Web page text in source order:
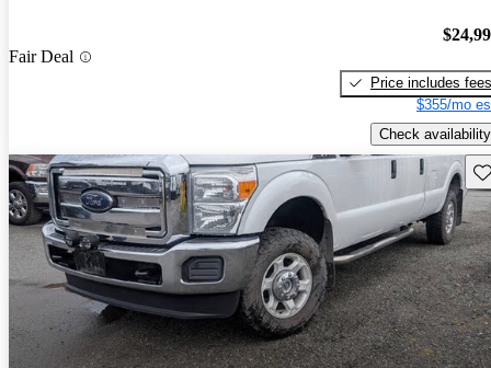
Fair Deal
Price includes fees
$355/mo
Check availability